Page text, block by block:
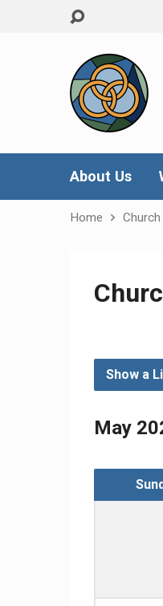
About Us
Home
Show a
May